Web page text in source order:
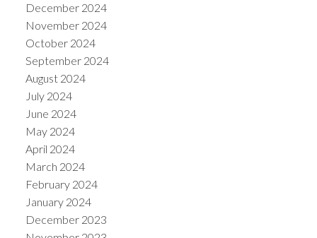
December 2024
November 2024
October 2024
September 2024
August 2024
July 2024
June 2024
May 2024
April 2024
March 2024
February 2024
January 2024
December 2023